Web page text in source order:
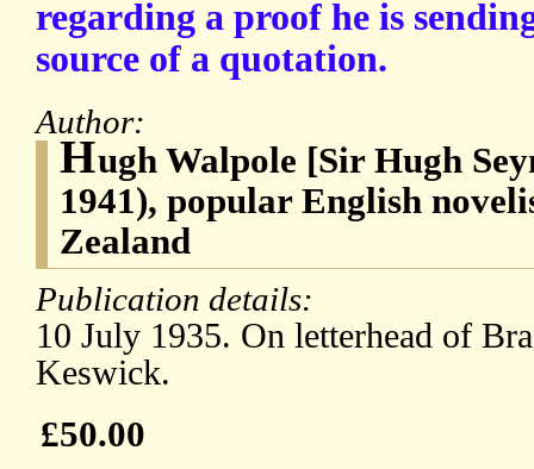
regarding a proof he is
source of a quotation.
Author:
Hugh Walpole [Sir Hugh
1941), popular English
Zealand
Publication details:
10 July 1935. On letterhead of
Keswick.
£50.00